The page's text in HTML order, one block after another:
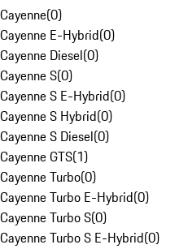
Cayenne(0)
Cayenne E-Hybrid(0)
Cayenne Diesel(0)
Cayenne S(0)
Cayenne S E-Hybrid(0)
Cayenne S Hybrid(0)
Cayenne S Diesel(0)
Cayenne GTS(1)
Cayenne Turbo(0)
Cayenne Turbo E-Hybrid(0)
Cayenne Turbo S(0)
Cayenne Turbo S E-Hybrid(0)